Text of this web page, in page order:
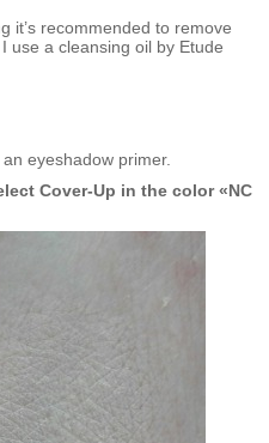
it’s recommended to remove
use a cleansing oil by Etude
eyeshadow primer.
Cover-Up in the color «NC